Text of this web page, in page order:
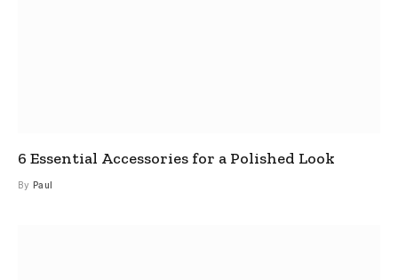
6 Essential Accessories for a Polished Look
By Paul